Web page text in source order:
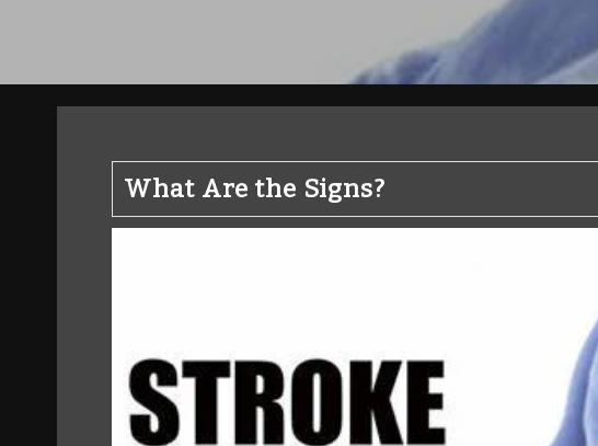
What Are the Signs?